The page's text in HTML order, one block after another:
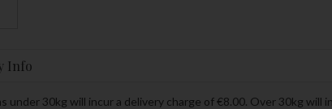
Info
under 30kg will incur a delivery charge of €8.00. Over 30kg will